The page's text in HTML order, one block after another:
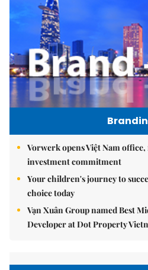
Vorwerk opens Việt Nam
investment commitment
Your children's journey to
choice today
Vạn Xuân Group named Best
Developer at Dot Property